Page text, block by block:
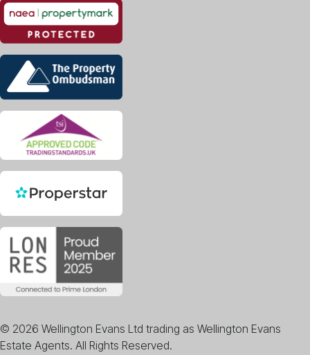
© 2026 Wellington Evans Ltd trading as Wellington Evans
Estate Agents. All Rights Reserved.